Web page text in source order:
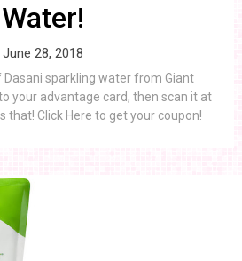
Water!
June 28, 2018
Dasani sparkling water from Giant
your advantage card, then scan it at
that! Click Here to get your coupon!